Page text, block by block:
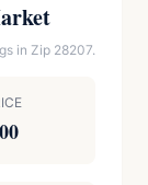
in Zip 28207.